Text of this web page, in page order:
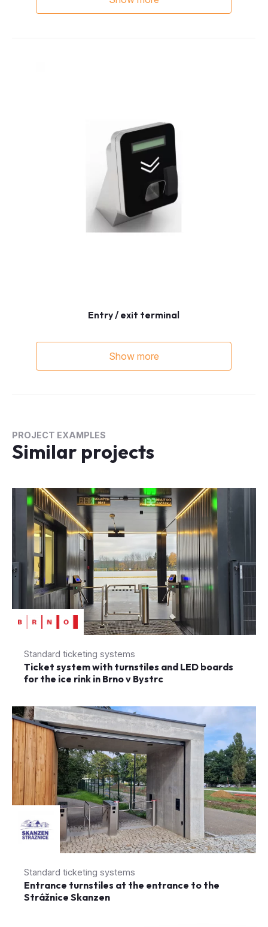
Entry / exit terminal
Show more
PROJECT EXAMPLES
Similar projects
Standard ticketing systems
Ticket system with turnstiles and LED boards
for the ice rink in Brno v Bystrc
Standard ticketing systems
Entrance turnstiles at the entrance to the
Strážnice Skanzen